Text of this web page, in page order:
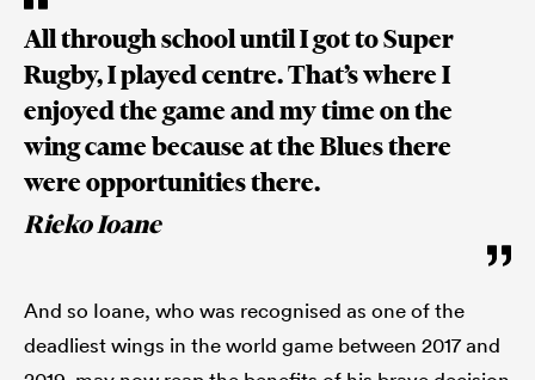
All through school until I got to Super
Rugby, I played centre. That’s where I
enjoyed the game and my time on the
wing came because at the Blues there
were opportunities there.
Rieko Ioane
And so Ioane, who was recognised as one of the
deadliest wings in the world game between 2017 and